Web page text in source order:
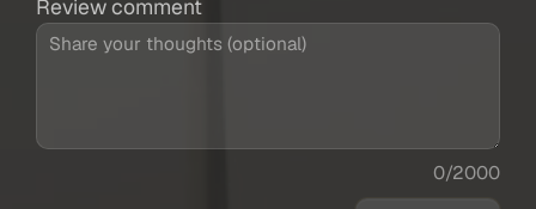
Review comment
0/2000